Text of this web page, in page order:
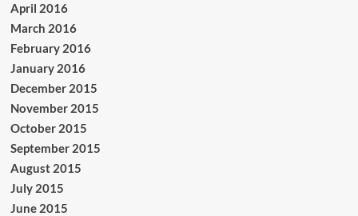
April 2016
March 2016
February 2016
January 2016
December 2015
November 2015
October 2015
September 2015
August 2015
July 2015
June 2015